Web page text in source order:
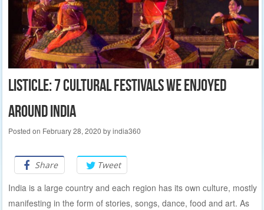
Listicle: 7 cultural festivals we enjoyed
around India
Posted on February 28, 2020 byindia360
Share Tweet
India is a large country and each region has its own culture, mostly
manifesting in the form of stories, songs, dance, food and art. As